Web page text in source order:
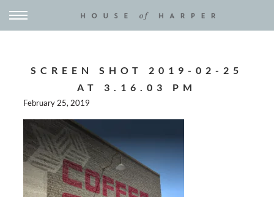
SCREEN SHOT 2019-02-25
AT 3.16.03 PM
February 25, 2019